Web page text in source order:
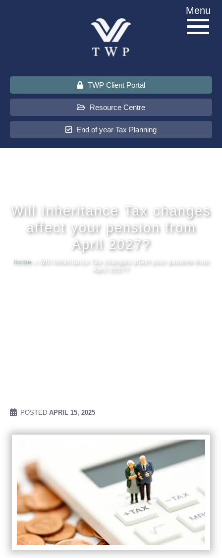
TWP Client Portal
Resource Centre
End of year Tax Planning
Menu
Sectors
Will Inheritance Tax changes
affect your pension from
April 2027?
Home
Will Inheritance Tax changes affect your pension from
April 2027?
POSTED APRIL 15, 2025